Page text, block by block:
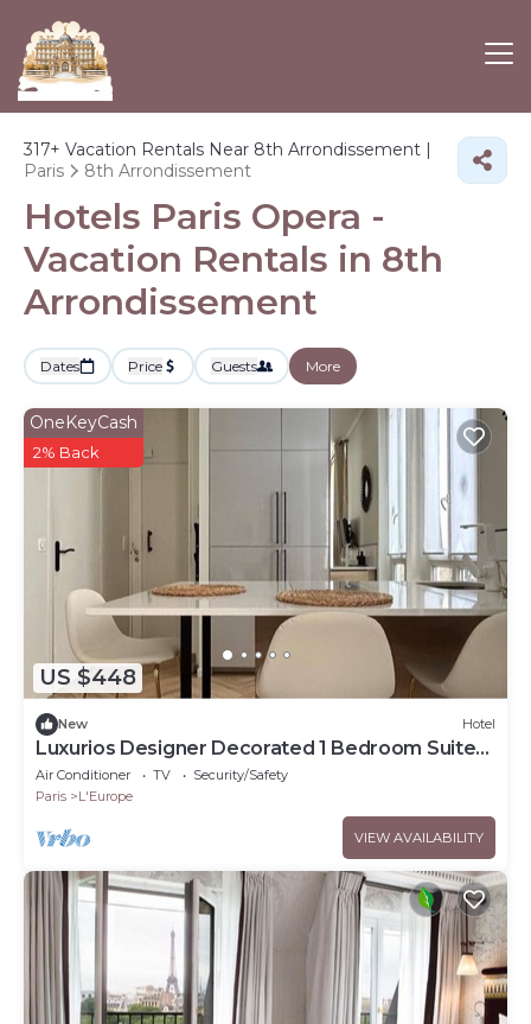
317+ Vacation Rentals Near 8th Arrondissement |
Paris
8th Arrondissement
Hotels Paris Opera -
Vacation Rentals in 8th
Arrondissement
Dates Price Guests More
US $448
OneKeyCash
2% Back
New Hotel
Luxurios Designer Decorated 1 Bedroom Suite
walk to Champs-Elysées (Sleeps 3)
Air Conditioner TV
Security/Safety
Paris
L'Europe
VIEW AVAILABILITY